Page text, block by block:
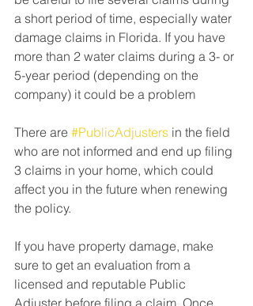
a short period of time, especially water
damage claims in Florida. If you have
more than 2 water claims during a 3- or
5-year period (depending on the
company) it could be a problem⁠
There are #PublicAdjusters in the field
who are not informed and end up filing
3 claims in your home, which could
affect you in the future when renewing
the policy.⁠
If you have property damage, make
sure to get an evaluation from a
licensed and reputable Public
Adjuster before filing a claim. Once